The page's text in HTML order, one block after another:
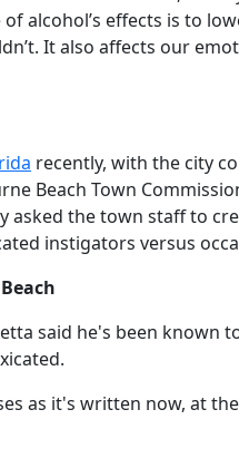
alcohol’s effects is to
It also affects our
recently, with the city
Beach Town
asked the town staff to
instigators versus
said he's been known
as it's written now, at